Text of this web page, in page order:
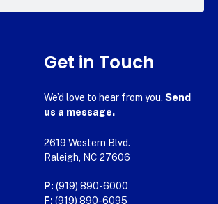
Get in Touch
We’d love to hear from you. Send
us a message.
2619 Western Blvd.
Raleigh, NC 27606
P: (919) 890-6000
F: (919) 890-6095